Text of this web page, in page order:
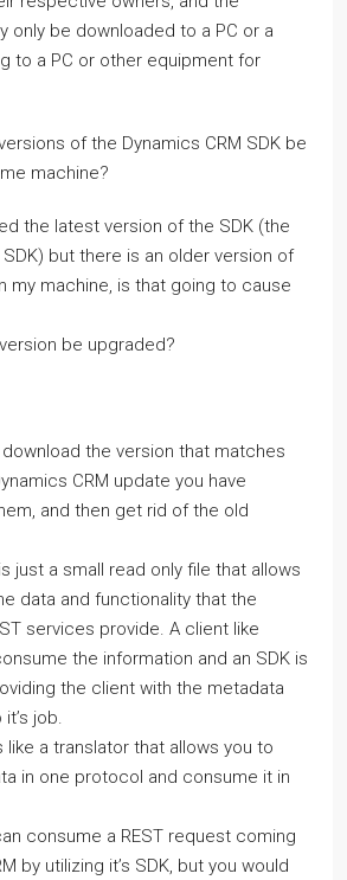
only be downloaded to a PC or a
to a PC or other equipment for
of the Dynamics CRM SDK be
machine?
the latest version of the SDK (the
SDK) but there is an older version of
my machine, is that going to cause
be upgraded?
download the version that matches
CRM update you have
and then get rid of the old
just a small read only file that allows
data and functionality that the
services provide. A client like
the information and an SDK is
the client with the metadata
job.
like a translator that allows you to
in one protocol and consume it in
consume a REST request coming
by utilizing it’s SDK, but you would